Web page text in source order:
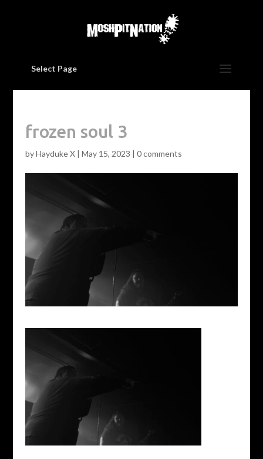
Select Page
frozen soul 3
byHayduke X| May 15, 2023 | 0 comments